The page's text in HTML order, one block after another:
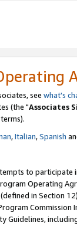
see what's
(the "Associates
,Italian,Spanish
to participate
Operating
(defined in Section
Guidelines,